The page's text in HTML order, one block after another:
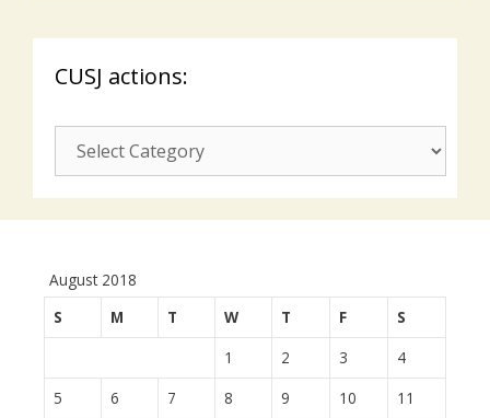
CUSJ actions:
CUSJ
actions:
August 2018
S
M T W T F
S
1
2 3
4
5
6 7 8 9 10
11